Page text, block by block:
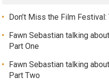
Don’t Miss the Film
Fawn Sebastian talking
Part One
Fawn Sebastian talking
Part Two